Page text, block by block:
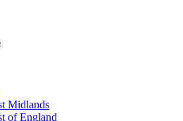
Midlands
of England